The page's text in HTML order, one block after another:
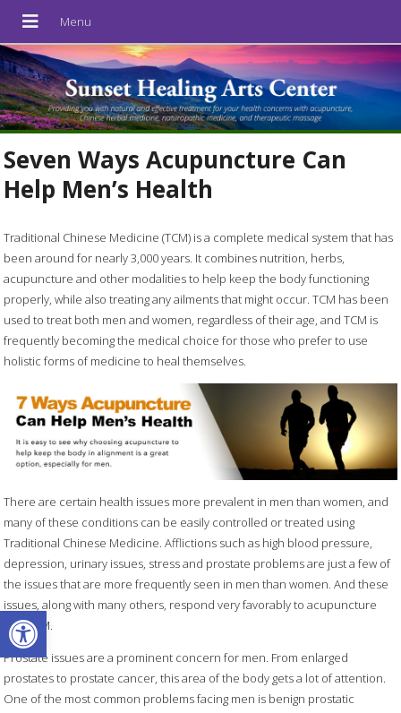
Open toolbar
Seven Ways Acupuncture Can
Help Men’s Health
Traditional Chinese Medicine (TCM) is a complete medical system that has
been around for nearly 3,000 years. It combines nutrition, herbs,
acupuncture and other modalities to help keep the body functioning
properly, while also treating any ailments that might occur. TCM has been
used to treat both men and women, regardless of their age, and TCM is
frequently becoming the medical choice for those who prefer to use
holistic forms of medicine to heal themselves.
There are certain health issues more prevalent in men than women, and
many of these conditions can be easily controlled or treated using
Traditional Chinese Medicine. Afflictions such as high blood pressure,
depression, urinary issues, stress and prostate problems are just a few of
the issues that are more frequently seen in men than women. And these
issues, along with many others, respond very favorably to acupuncture
and TCM.
Prostate issues are a prominent concern for men. From enlarged
prostates to prostate cancer, this area of the body gets a lot of attention.
One of the most common problems facing men is benign prostatic